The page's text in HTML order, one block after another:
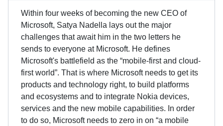
Within four weeks of becoming the new CEO of
Microsoft, Satya Nadella lays out the major
challenges that await him in the two letters he
sends to everyone at Microsoft. He defines
Microsoft's battlefield as the “mobile-first and cloud-
first world”. That is where Microsoft needs to get its
products and technology right, to build platforms
and ecosystems and to integrate Nokia devices,
services and the new mobile capabilities. In order
to do so, Microsoft needs to zero in on “a mobile